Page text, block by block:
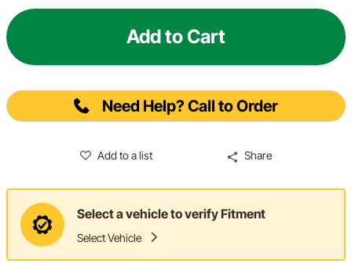
Add to Cart
Need Help? Call to Order
Add to a list Share
Select a vehicle to verify Fitment
Select Vehicle